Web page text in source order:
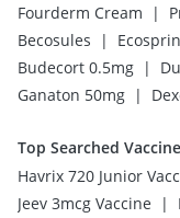
Fourderm Cream
|
Becosules
|
Budecort 0.5mg |
Ganaton 50mg |
Top Searched
Havrix 720 Junior
Jeev 3mcg Vaccine
|